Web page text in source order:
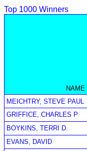
Top 1000 Winners
NAME
MEICHTRY, STEVE PAUL
GRIFFICE, CHARLES P
BOYKINS, TERRI D.
EVANS, DAVID